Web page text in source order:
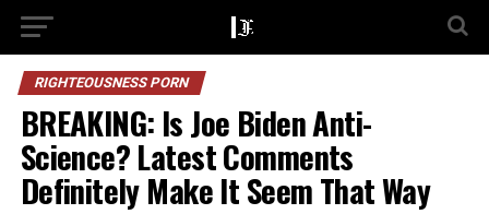
RIGHTEOUSNESS PORN
BREAKING: Is Joe Biden Anti-
Science? Latest Comments
Definitely Make It Seem That Way